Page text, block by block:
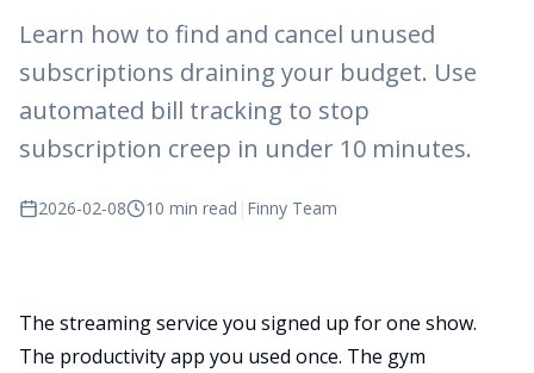
Learn how to find and cancel unused
subscriptions draining your budget. Use
automated bill tracking to stop
subscription creep in under 10 minutes.
2026-02-08 10 min read | Finny Team
The streaming service you signed up for one show.
The productivity app you used once. The gym